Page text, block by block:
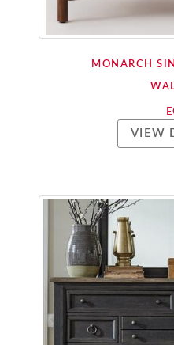
MONARCH
VIEW